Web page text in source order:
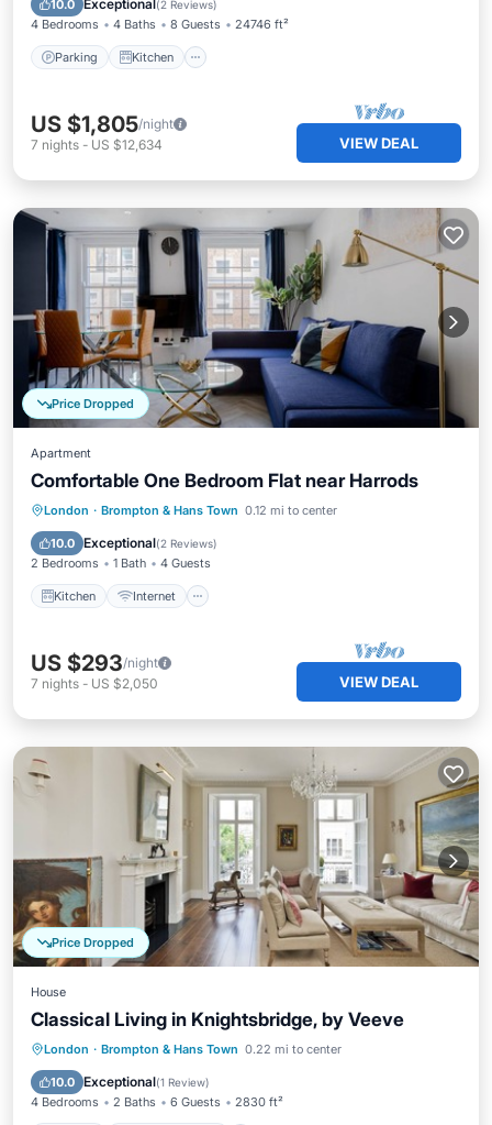
10.0 Exceptional(2 Reviews)
4 Bedrooms 4 Baths 8 Guests 24746 ft²
Parking Kitchen
US $1,805/night
7 nights - US $12,634 VIEW DEAL
Price Dropped
Apartment
Comfortable One Bedroom Flat near Harrods
London · Brompton & Hans Town 0.12 mi to center
10.0 Exceptional(2 Reviews)
2 Bedrooms 1 Bath 4 Guests
Kitchen Internet
Kitchen Internet
Child Friendly
Laundry
US $293/night
7 nights - US $2,050 VIEW DEAL
Price Dropped
House
Classical Living in Knightsbridge, by Veeve
London · Brompton & Hans Town 0.22 mi to center
10.0 Exceptional(1 Review)
4 Bedrooms 2 Baths 6 Guests 2830 ft²
Kitchen Air Conditioner
Internet
Child Friendly